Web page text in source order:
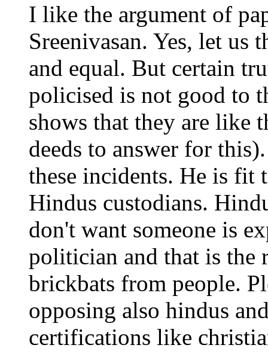
I like the argument of
Sreenivasan. Yes, let us
and equal. But certain
policised is not good to
shows that they are like
deeds to answer for
these incidents. He is fit
Hindus custodians.
don't want someone is
politician and that is the
brickbats from people.
opposing also hindus
certifications like